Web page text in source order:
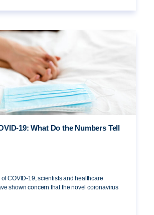
19: What Do the Numbers Tell
COVID-19, scientists and healthcare
shown concern that the novel coronavirus